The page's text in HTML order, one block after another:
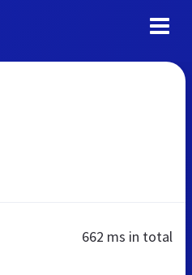
662 ms in total